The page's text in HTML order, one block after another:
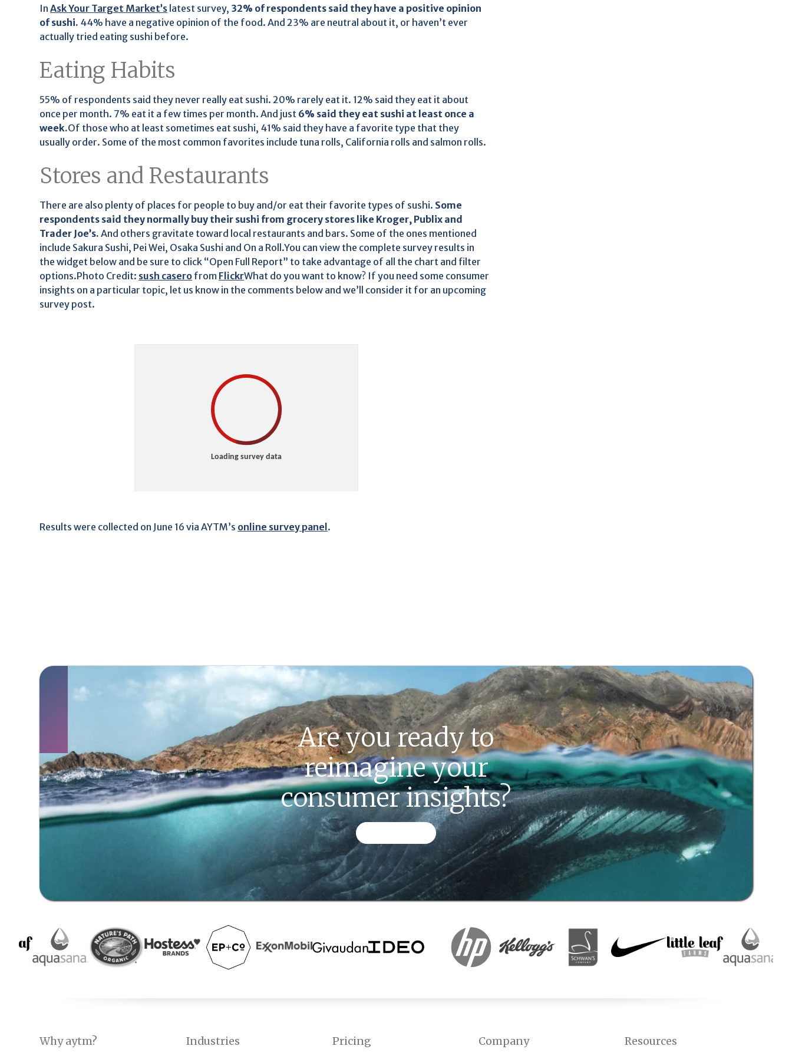
InAsk Your Target Market’s latest survey, 32% of respondents said they have a positive opinion
of sushi. 44% have a negative opinion of the food. And 23% are neutral about it, or haven’t ever
actually tried eating sushi before.
Eating Habits
55% of respondents said they never really eat sushi. 20% rarely eat it. 12% said they eat it about
once per month. 7% eat it a few times per month. And just 6% said they eat sushi at least once a
week.Of those who at least sometimes eat sushi, 41% said they have a favorite type that they
usually order. Some of the most common favorites include tuna rolls, California rolls and salmon rolls.
Stores and Restaurants
There are also plenty of places for people to buy and/or eat their favorite types of sushi. Some
respondents said they normally buy their sushi from grocery stores like Kroger, Publix and
Trader Joe’s. And others gravitate toward local restaurants and bars. Some of the ones mentioned
include Sakura Sushi, Pei Wei, Osaka Sushi and On a Roll.You can view the complete survey results in
the widget below and be sure to click “Open Full Report” to take advantage of all the chart and filter
options.Photo Credit: sush casero from FlickrWhat do you want to know? If you need some consumer
insights on a particular topic, let us know in the comments below and we’ll consider it for an upcoming
survey post.
Results were collected on June 16 via AYTM’s online survey panel.
Are you ready to
reimagine your
consumer insights?
Why aytm? Industries Pricing Company Resources